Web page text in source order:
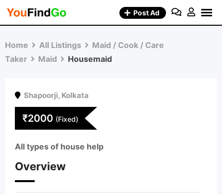
Skip
Post Ad
Home All Listings
Maid / Cook / Care
Taker
Maid Housemaid
Shapoorji, Kolkata
₹2000 (Fixed)
All types of house help
Overview